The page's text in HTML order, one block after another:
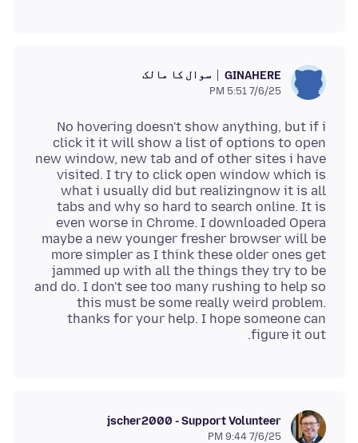
GINAHERE سوال کا مالک
7/6/25 5:51 PM
No hovering doesn't show anything, but if i
click it it will show a list of options to open
new window, new tab and of other sites i have
visited. I try to click open window which is
what i usually did but realizingnow it is all
tabs and why so hard to search online. It is
even worse in Chrome. I downloaded Opera
maybe a new younger fresher browser will be
more simpler as I think these older ones get
jammed up with all the things they try to be
and do. I don't see too many rushing to help so
this must be some really weird problem.
thanks for your help. I hope someone can
figure it out.
jscher2000 - Support Volunteer
7/6/25 9:44 PM